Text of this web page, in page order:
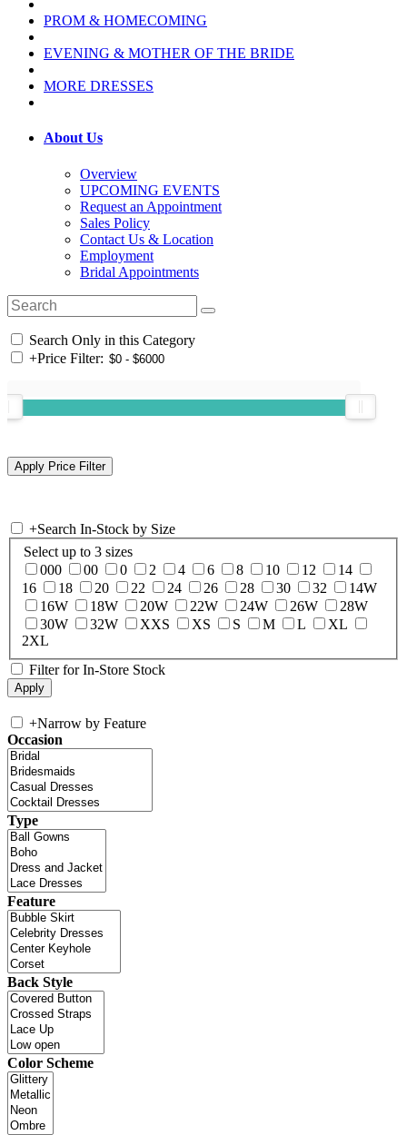
PROM & HOMECOMING
EVENING & MOTHER OF THE BRIDE
MORE DRESSES
About Us
Overview
UPCOMING EVENTS
Request an Appointment
Sales Policy
Contact Us & Location
Employment
Bridal Appointments
Search Only in this Category
+Price Filter:
+Search In-Stock by Size
Select up to 3 sizes
000
00 0 2 4 6 8 10 12
14
16
18 20 22 24 26 28 30 32
14W
16W
18W 20W 22W 24W 26W
28W
30W
32W XXS XS S M L
XL
2XL
Filter for In-Store Stock
+Narrow by Feature
Occasion
Type
Feature
Back Style
Color Scheme